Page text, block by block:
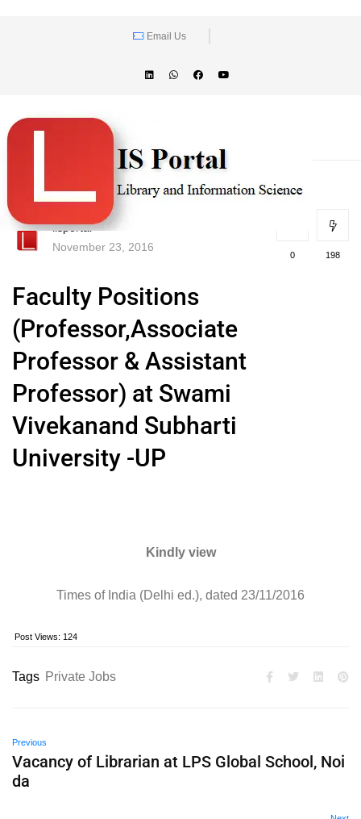
Email Us
lisportal
November 23, 2016
0 198
Faculty Positions
(Professor,Associate
Professor & Assistant
Professor) at Swami
Vivekanand Subharti
University -UP
Kindly view
Times of India (Delhi ed.), dated 23/11/2016
Post Views: 124
Tags Private Jobs
Previous
Vacancy of Librarian at LPS Global School, Noi
da